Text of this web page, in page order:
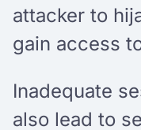
attacker to
gain access
Inadequate
also lead to